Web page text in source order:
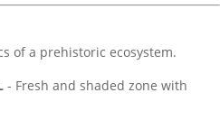
of a prehistoric ecosystem.
- Fresh and shaded zone with